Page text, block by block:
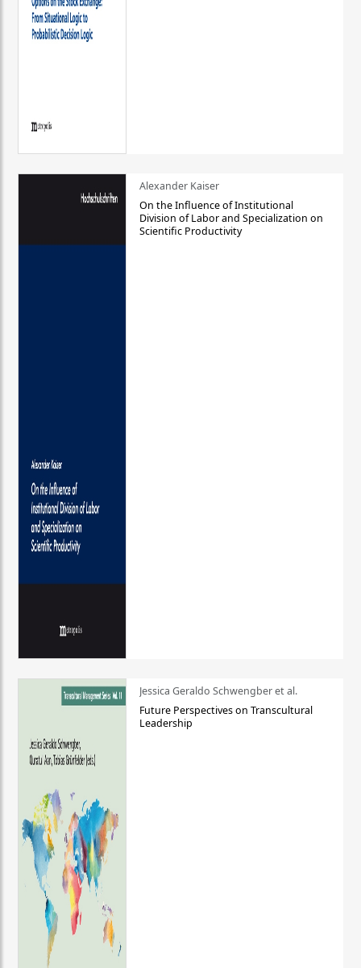
Alexander Kaiser
On the Influence of Institutional
Division of Labor and Specialization on
Scientific Productivity
Jessica Geraldo Schwengber et al.
Future Perspectives on Transcultural
Leadership